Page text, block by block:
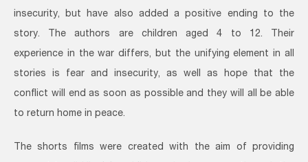
insecurity, but have also added a positive ending to the
story. The authors are children aged 4 to 12. Their
experience in the war differs, but the unifying element in all
stories is fear and insecurity, as well as hope that the
conflict will end as soon as possible and they will all be able
to return home in peace.
The shorts films were created with the aim of providing